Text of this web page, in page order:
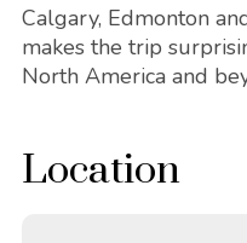
Calgary, Edmonton
makes the trip
North America and
Location